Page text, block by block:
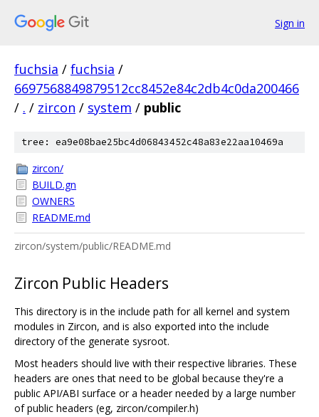
Sign in
fuchsia / fuchsia /
6697568849879512cc8452e84c2db4c0da200466
/ . / zircon / system / public
tree: ea9e08bae25bc4d06843452c48a83e22aa10469a
zircon/
BUILD.gn
OWNERS
README.md
zircon/system/public/README.md
Zircon Public Headers
This directory is in the include path for all kernel and system
modules in Zircon, and is also exported into the include
directory of the generate sysroot.
Most headers should live with their respective libraries. These
headers are ones that need to be global because they're a
public API/ABI surface or a header needed by a large number
of public headers (eg, zircon/compiler.h)